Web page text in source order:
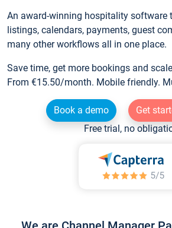
An award-winning hospitality software
listings, calendars, payments, guest
many other workflows all in one place.
Save time, get more bookings and
From €15.50/month. Mobile friendly.
Book a demo
Get
Free trial, no